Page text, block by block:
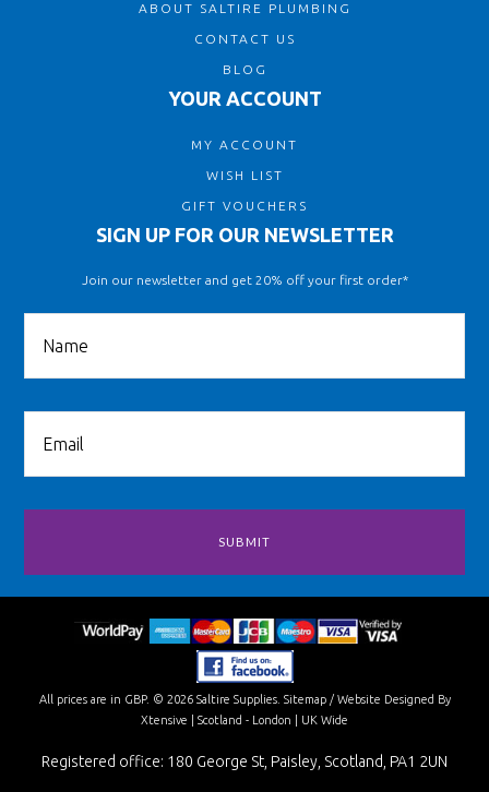
ABOUT SALTIRE PLUMBING
CONTACT US
BLOG
YOUR ACCOUNT
MY ACCOUNT
WISH LIST
GIFT VOUCHERS
SIGN UP FOR OUR NEWSLETTER
Join our newsletter and get 20% off your first order*
All prices are in GBP. © 2026 Saltire Supplies. Sitemap/ Website Designed By
Xtensive | Scotland - London | UK Wide
Registered office: 180 George St, Paisley, Scotland, PA1 2UN